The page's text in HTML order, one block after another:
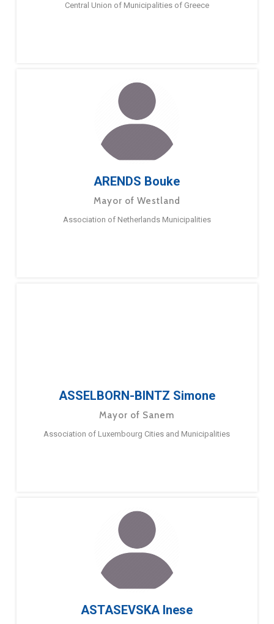
Central Union of Municipalities of Greece
ARENDS Bouke
Mayor of Westland
Association of Netherlands Municipalities
ASSELBORN-BINTZ Simone
Mayor of Sanem
Association of Luxembourg Cities and Municipalities
ASTASEVSKA Inese